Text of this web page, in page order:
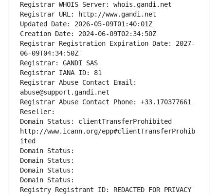
Registrar WHOIS Server: whois.gandi.net
Registrar URL: http://www.gandi.net
Updated Date: 2026-05-09T01:40:01Z
Creation Date: 2024-06-09T02:34:50Z
Registrar Registration Expiration Date: 2027-
06-09T04:34:50Z
Registrar: GANDI SAS
Registrar IANA ID: 81
Registrar Abuse Contact Email:
abuse@support.gandi.net
Registrar Abuse Contact Phone: +33.170377661
Reseller:
Domain Status: clientTransferProhibited
http://www.icann.org/epp#clientTransferProhib
ited
Domain Status:
Domain Status:
Domain Status:
Domain Status:
Registry Registrant ID: REDACTED FOR PRIVACY